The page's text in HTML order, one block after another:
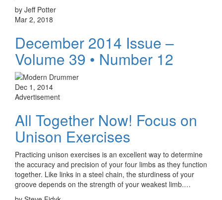
by Jeff Potter
Mar 2, 2018
December 2014 Issue –
Volume 39 • Number 12
Dec 1, 2014
Advertisement
All Together Now! Focus on
Unison Exercises
Practicing unison exercises is an excellent way to determine
the accuracy and precision of your four limbs as they function
together. Like links in a steel chain, the sturdiness of your
groove depends on the strength of your weakest limb.…